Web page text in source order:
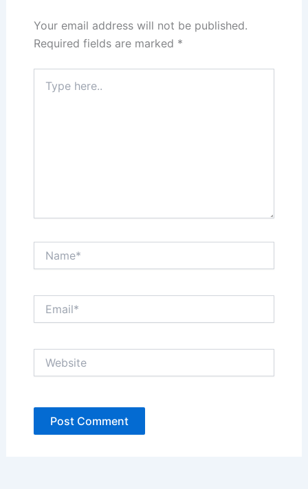
Your email address will not be published.
Required fields are marked *
here..